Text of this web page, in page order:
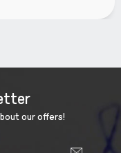
our offers!